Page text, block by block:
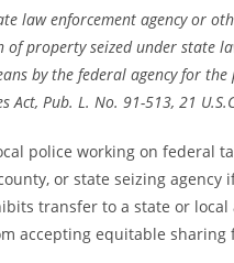
law enforcement agency or
of property seized under state
by the federal agency for
Act, Pub. L. No. 91-513, 21
police working on
or state seizing
transfer to a state or
accepting equitable sharing